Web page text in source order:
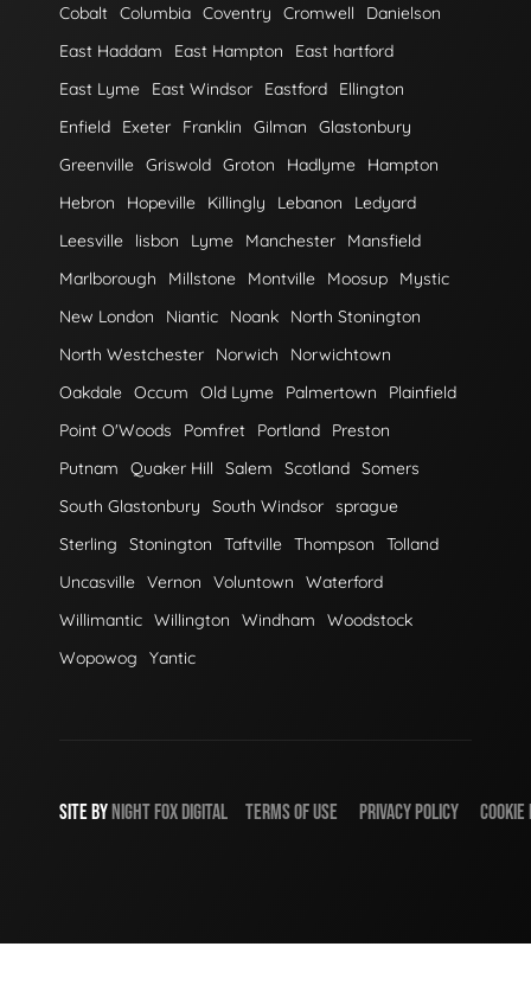
Cobalt Columbia Coventry Cromwell
Danielson
East Haddam
East Hampton
East hartford
East Lyme
East Windsor Eastford
Ellington
Enfield
Exeter Franklin Gilman
Glastonbury
Greenville Griswold Groton Hadlyme
Hampton
Hebron
Hopeville Killingly Lebanon
Ledyard
Leesville
lisbon Lyme Manchester
Mansfield
Marlborough
Millstone Montville Moosup
Mystic
New London
Niantic Noank
North Stonington
North Westchester
Norwich
Norwichtown
Oakdale Occum Old Lyme Palmertown
Plainfield
Point O'Woods
Pomfret Portland
Preston
Putnam
Quaker Hill Salem Scotland Somers
South Glastonbury
South Windsor sprague
Sterling
Stonington Taftville Thompson
Tolland
Uncasville Vernon Voluntown
Waterford
Willimantic Willington Windham
Woodstock
Wopowog
Yantic
SITE BYNIGHTFOXDIGITAL TERMS OF USE PRIVACY POLICY COOKIE